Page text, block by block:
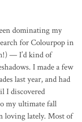
dominating my
for Colourpop in
— I’d kind of
I made a few
last year, and had
I discovered
my ultimate fall
loving lately. Most of